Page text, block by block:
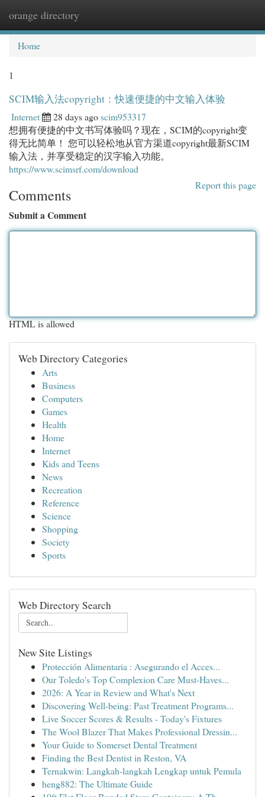
orange directory
Home
1
SCIM输入法copyright：快速便捷的中文输入体验
Internet 28 days agoscim953317
想拥有便捷的中文书写体验吗？现在，SCIM的copyright变
得无比简单！ 您可以轻松地从官方渠道copyright最新SCIM
输入法，并享受稳定的汉字输入功能。
https://www.scimsrf.com/download
Report this page
Comments
Submit a Comment
HTML is allowed
Web Directory Categories
Arts
Business
Computers
Games
Health
Home
Internet
Kids and Teens
News
Recreation
Reference
Science
Shopping
Society
Sports
Web Directory Search
New Site Listings
Protección Alimentaria : Asegurando el Acces...
Our Toledo's Top Complexion Care Must-Haves...
2026: A Year in Review and What's Next
Discovering Well-being: Past Treatment Programs...
Live Soccer Scores & Results - Today's Fixtures
The Wool Blazer That Makes Professional Dressin...
Your Guide to Somerset Dental Treatment
Finding the Best Dentist in Reston, VA
Ternakwin: Langkah-langkah Lengkap untuk Pemula
heng882: The Ultimate Guide